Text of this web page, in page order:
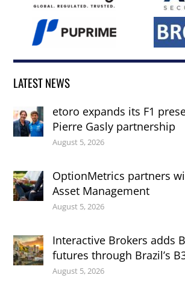
LATEST NEWS
etoro expands its F1
Pierre Gasly partnership
August 5, 2026
OptionMetrics partners
Asset Management
August 5, 2026
Interactive Brokers adds
futures through Brazil’s
August 5, 2026